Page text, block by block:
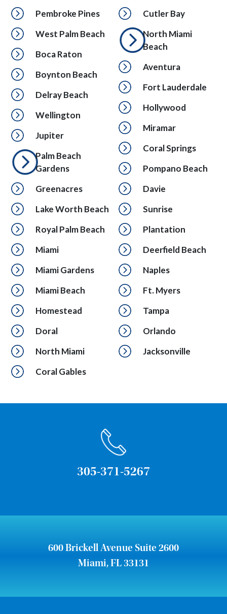
Pembroke Pines
West Palm Beach
Boca Raton
Boynton Beach
Delray Beach
Wellington
Jupiter
Palm Beach
Gardens
Greenacres
Lake Worth Beach
Royal Palm Beach
Miami
Miami Gardens
Miami Beach
Homestead
Doral
North Miami
Coral Gables
Cutler Bay
North Miami
Beach
Aventura
Fort Lauderdale
Hollywood
Miramar
Coral Springs
Pompano Beach
Davie
Sunrise
Plantation
Deerfield Beach
Naples
Ft. Myers
Tampa
Orlando
Jacksonville
305-371-5267
600 Brickell Avenue Suite 2600
Miami, FL 33131